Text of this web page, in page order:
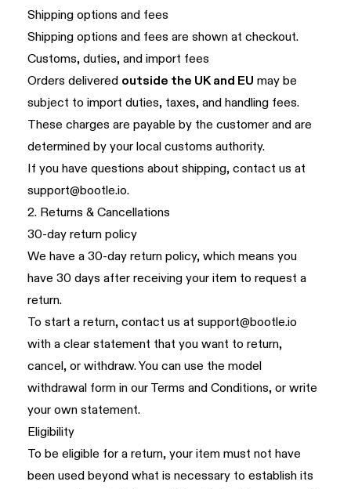
Shipping options and fees
Shipping options and fees are shown at checkout.
Customs, duties, and import fees
Orders delivered outside the UK and EU may be
subject to import duties, taxes, and handling fees.
These charges are payable by the customer and are
determined by your local customs authority.
If you have questions about shipping, contact us at
support@bootle.io.
2. Returns & Cancellations
30-day return policy
We have a 30-day return policy, which means you
have 30 days after receiving your item to request a
return.
To start a return, contact us atsupport@bootle.io
with a clear statement that you want to return,
cancel, or withdraw. You can use the model
withdrawal form in ourTerms and Conditions, or write
your own statement.
Eligibility
To be eligible for a return, your item must not have
been used beyond what is necessary to establish its